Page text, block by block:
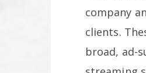
company
clients.
broad, ad-